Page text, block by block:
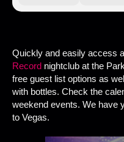
Quickly and easily access
Record nightclub at the
free guest list options as
with bottles. Check the
weekend events. We have
to Vegas.